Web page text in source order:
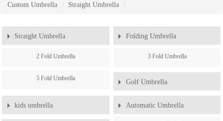
Custom Umbrella Straight Umbrella
Straight Umbrella Folding Umbrella
2 Fold Umbrella 3 Fold Umbrella
5 Fold Umbrella Golf Umbrella
kids umbrella Automatic Umbrella